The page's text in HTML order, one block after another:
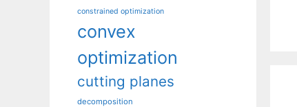
constrained optimization
convex
optimization
cutting planes
decomposition